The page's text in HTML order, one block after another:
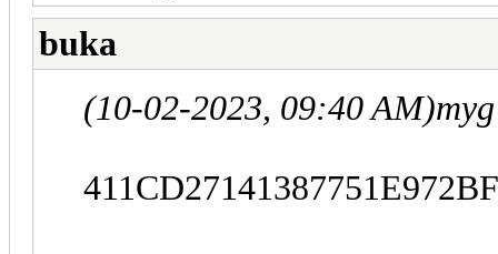
buka
(10-02-2023, 09:40 AM)